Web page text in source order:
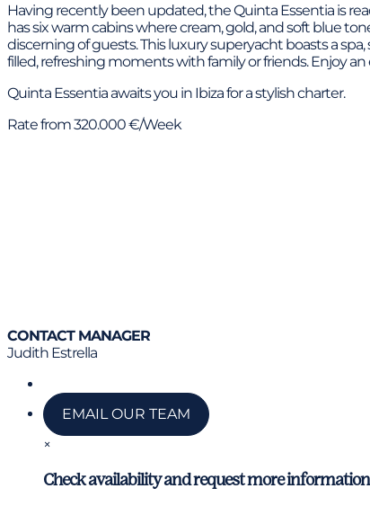
Having recently been updated, the Quinta Essentia is
has six warm cabins where cream, gold, and soft blue
discerning of guests. This luxury superyacht boasts a
filled, refreshing moments with family or friends. Enjoy
Quinta Essentia awaits you in Ibiza for a stylish charter.
Rate from 320.000 €/Week
CONTACT MANAGER
Judith Estrella
EMAIL OUR TEAM
×
Check availability and request more